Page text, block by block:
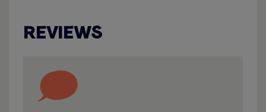
REVIEWS